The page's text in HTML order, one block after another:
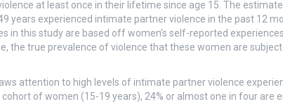
at least once in their lifetime since age 15. The
years experienced intimate partner violence in the past 12
in this study are based off women’s self-reported
the true prevalence of violence that these women are
attention to high levels of intimate partner violence
of women (15-19 years), 24% or almost one in four are